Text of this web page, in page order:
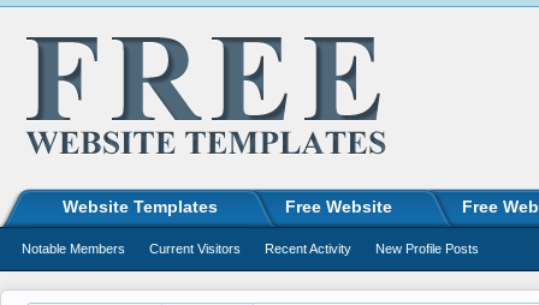
Website Templates Free Website Free
Notable Members Current Visitors Recent Activity New Profile Posts